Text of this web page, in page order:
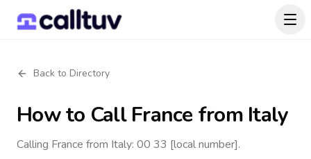
Back to Directory
How to CallFrancefrom Italy
Calling France from Italy: 00 33 [local number].